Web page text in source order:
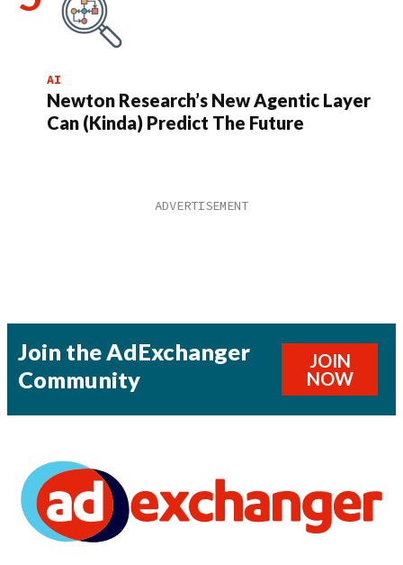
AI
Newton Research’s New Agentic Layer
Can (Kinda) Predict The Future
Join the AdExchanger
Community
JOIN
NOW